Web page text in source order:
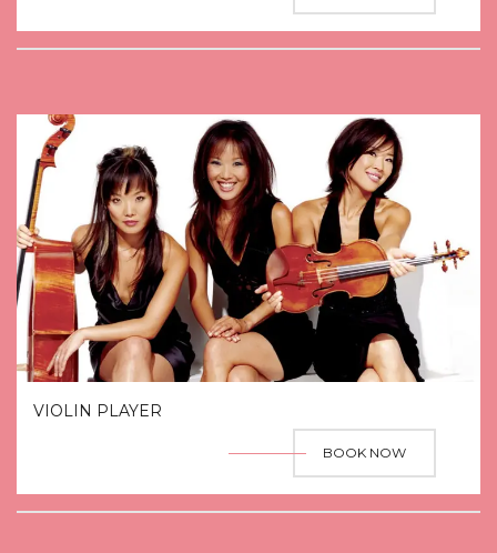
VIOLIN PLAYER
BOOK NOW